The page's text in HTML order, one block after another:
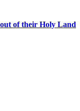
of their Holy Land